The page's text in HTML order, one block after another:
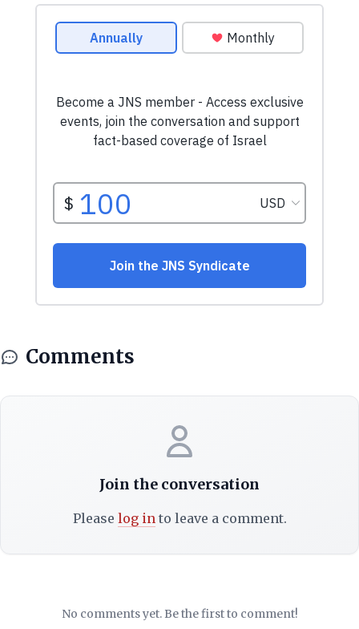
Comments
Join the conversation
Please log into leave a comment.
No comments yet. Be the first to comment!